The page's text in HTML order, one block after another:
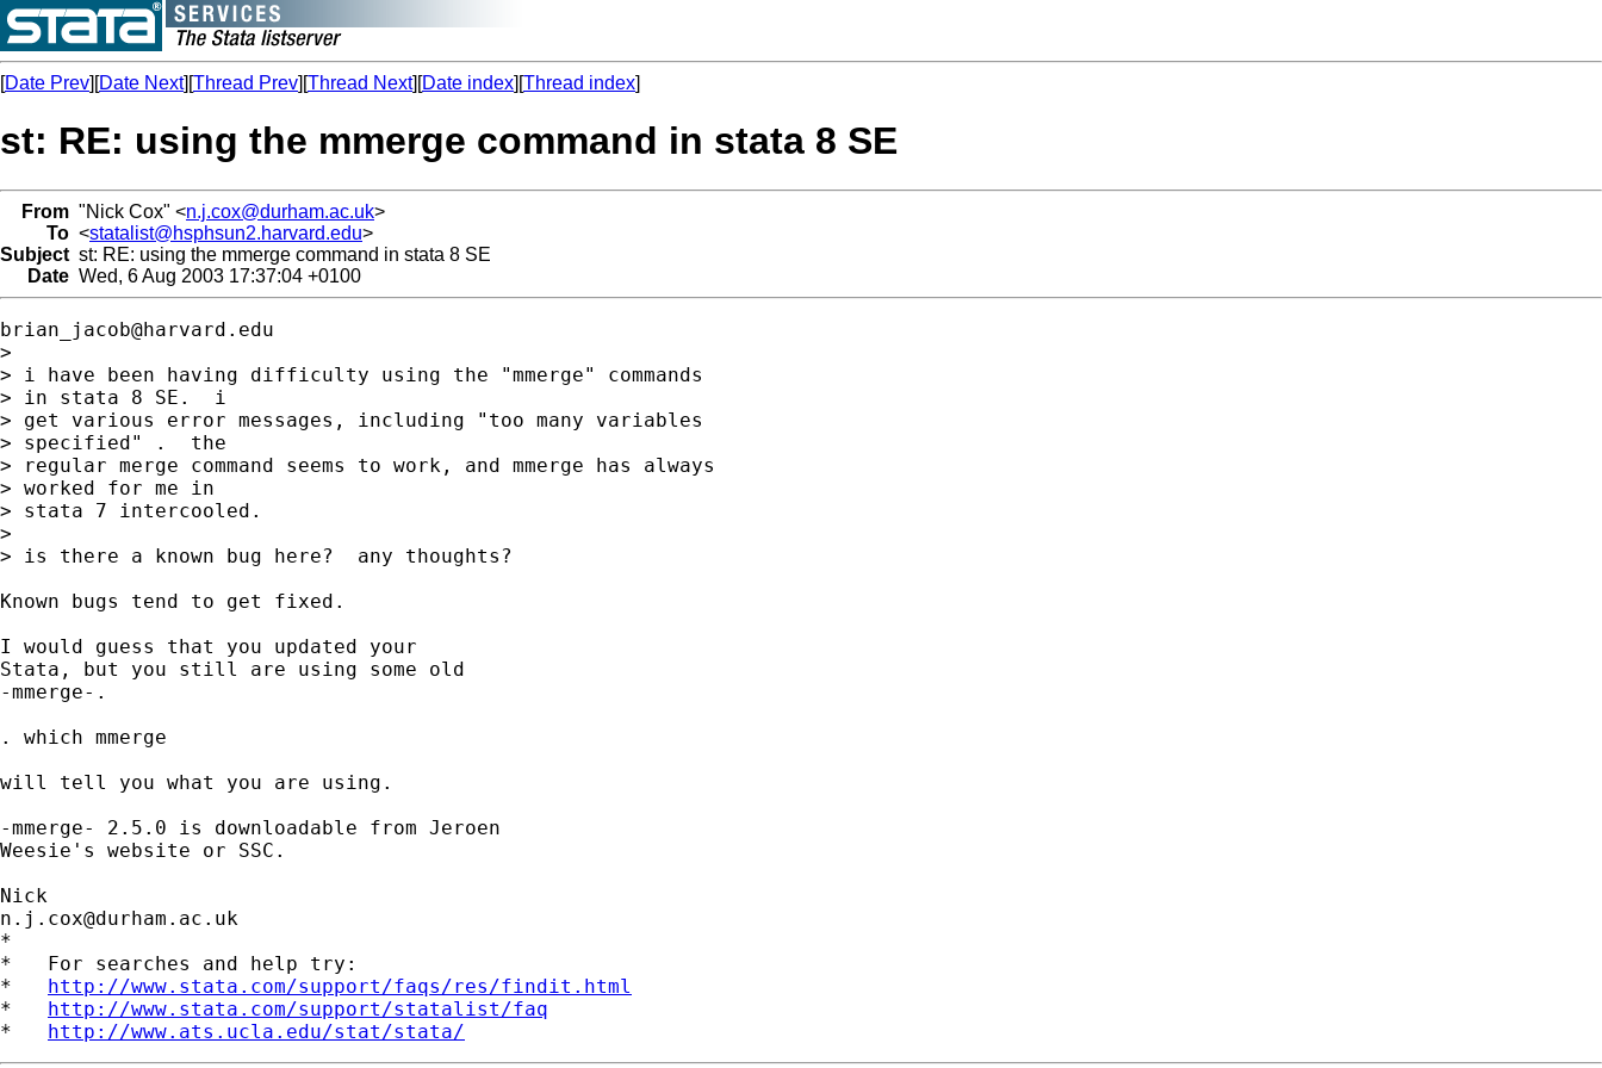
[Date Prev][Date Next][Thread Prev][Thread Next][Date index][Thread index]
st: RE: using the mmerge command in stata 8 SE
From "Nick Cox" <n.j.cox@durham.ac.uk>
To <statalist@hsphsun2.harvard.edu>
Subject st: RE: using the mmerge command in stata 8 SE
Date Wed, 6 Aug 2003 17:37:04 +0100
brian_jacob@harvard.edu
>
> i have been having difficulty using the "mmerge" commands
> in stata 8 SE.  i
> get various error messages, including "too many variables
> specified" .  the
> regular merge command seems to work, and mmerge has always
> worked for me in
> stata 7 intercooled.
>
> is there a known bug here?  any thoughts?
Known bugs tend to get fixed.
I would guess that you updated your
Stata, but you still are using some old
-mmerge-.
. which mmerge
will tell you what you are using.
-mmerge- 2.5.0 is downloadable from Jeroen
Weesie's website or SSC.
n.j.cox@durham.ac.uk
*
*   For searches and help try:
* http://www.stata.com/support/faqs/res/findit.html
* http://www.stata.com/support/statalist/faq
* http://www.ats.ucla.edu/stat/stata/